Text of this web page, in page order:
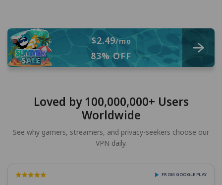
$2.49/mo
83% OFF
Loved by 100,000,000+ Users
Worldwide
See why gamers, streamers, and privacy-seekers choose our
VPN daily.
FROM GOOGLE PLAY